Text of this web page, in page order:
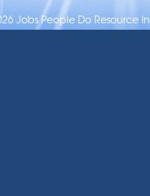
Jobs People Do Resource